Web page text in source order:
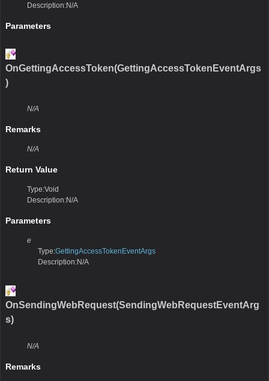
Description:N/A
Parameters
OnGettingAccessToken(GettingAccessTokenEventArgs
)
N/A
Remarks
N/A
Return Value
Type:Void
Description:N/A
Parameters
e
Type:GettingAccessTokenEventArgs
Description:N/A
OnSendingWebRequest(SendingWebRequestEventArg
s)
N/A
Remarks